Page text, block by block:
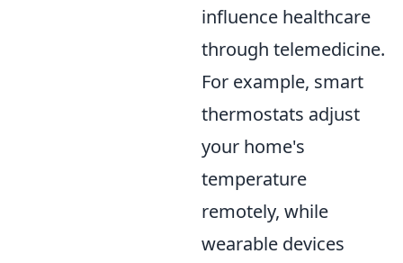
influence healthcare
through telemedicine.
For example, smart
thermostats adjust
your home's
temperature
remotely, while
wearable devices